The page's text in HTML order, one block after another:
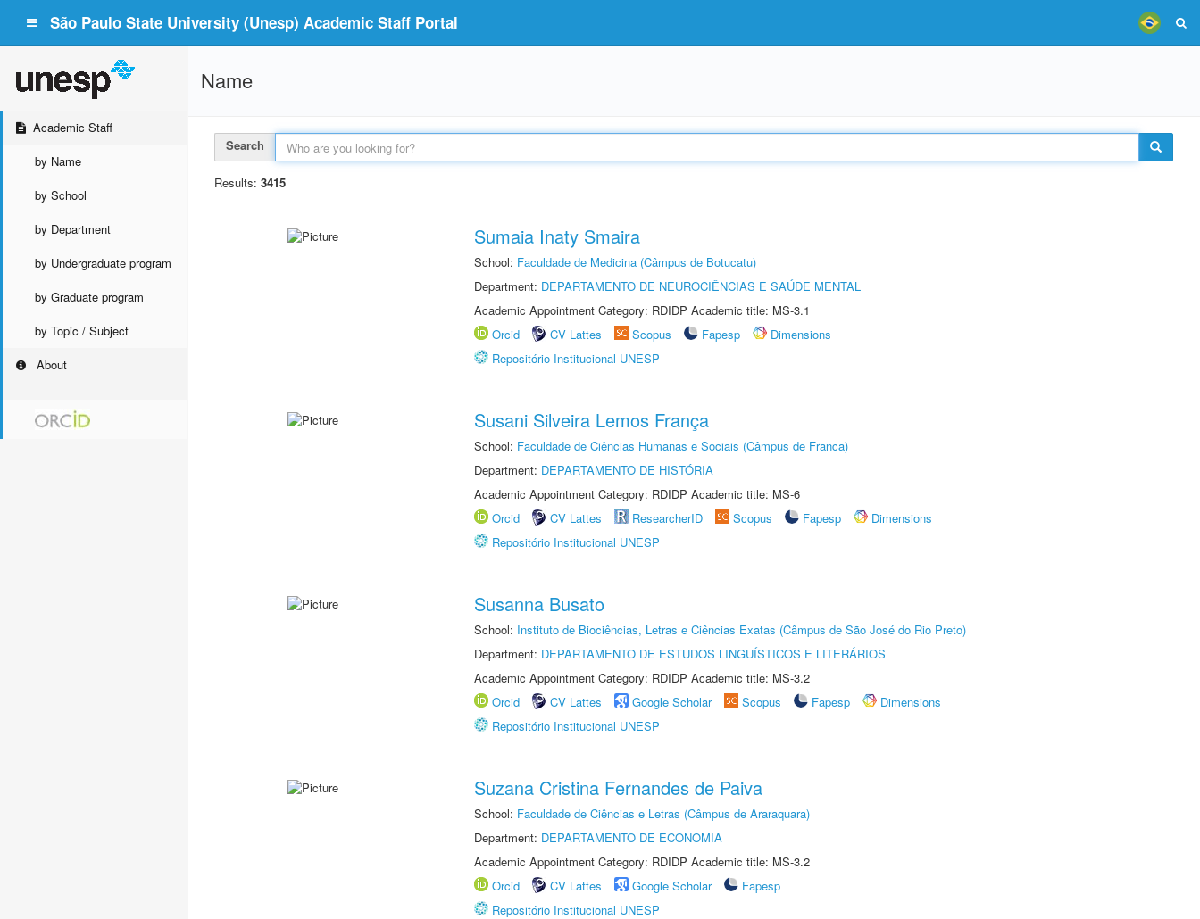
São Paulo State University (Unesp) Academic Staff Portal
Academic Staff
by Name
by School
by Department
by Undergraduate program
by Graduate program
by Topic / Subject
About
Name
Search
Results: 3415
Sumaia Inaty Smaira
School: Faculdade de Medicina (Câmpus de Botucatu)
Department: DEPARTAMENTO DE NEUROCIÊNCIAS E SAÚDE MENTAL
Academic Appointment Category: RDIDP Academic title: MS-3.1
Orcid
CV Lattes Scopus Fapesp
Dimensions
Repositório Institucional UNESP
Susani Silveira Lemos França
School: Faculdade de Ciências Humanas e Sociais (Câmpus de Franca)
Department: DEPARTAMENTO DE HISTÓRIA
Academic Appointment Category: RDIDP Academic title: MS-6
Orcid
CV Lattes ResearcherID Scopus Fapesp
Dimensions
Repositório Institucional UNESP
Susanna Busato
School: Instituto de Biociências, Letras e Ciências Exatas (Câmpus de São José do Rio Preto)
Department: DEPARTAMENTO DE ESTUDOS LINGUÍSTICOS E LITERÁRIOS
Academic Appointment Category: RDIDP Academic title: MS-3.2
Orcid
CV Lattes Google Scholar Scopus Fapesp
Dimensions
Repositório Institucional UNESP
Suzana Cristina Fernandes de Paiva
School: Faculdade de Ciências e Letras (Câmpus de Araraquara)
Department: DEPARTAMENTO DE ECONOMIA
Academic Appointment Category: RDIDP Academic title: MS-3.2
Orcid
CV Lattes Google Scholar
Fapesp
Repositório Institucional UNESP